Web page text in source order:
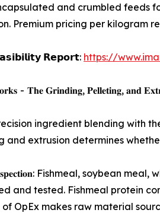
and crumbled
Premium pricing per kilogram
𝗥𝗲𝗽𝗼𝗿𝘁: https://
- 𝐓𝐡𝐞 𝐆𝐫𝐢𝐧𝐝𝐢𝐧𝐠, 𝐏𝐞𝐥𝐥𝐞𝐭𝐢𝐧𝐠, 𝐚𝐧𝐝
ingredient blending with
and extrusion determines
𝐢𝐧𝐬𝐩𝐞𝐜𝐭𝐢𝐨𝐧: Fishmeal,
and tested. Fishmeal protein
of OpEx makes raw material